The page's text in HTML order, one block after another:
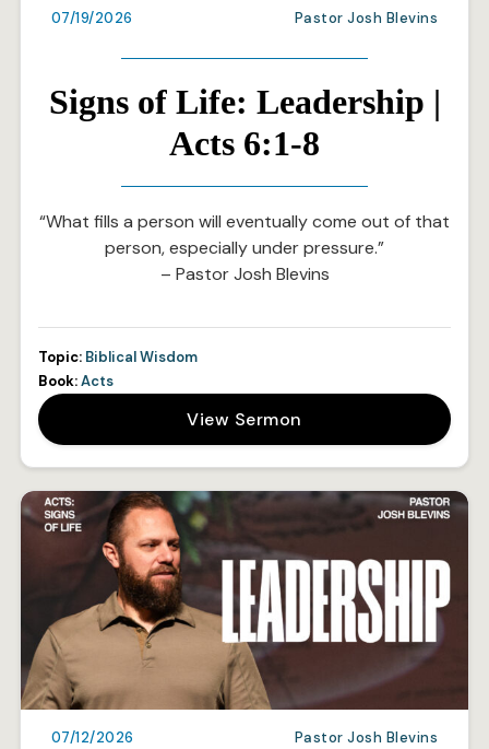
07/19/2026 Pastor Josh Blevins
Signs of Life: Leadership |
Acts 6:1-8
“What fills a person will eventually come out of that
person, especially under pressure.”
– Pastor Josh Blevins
Topic: Biblical Wisdom
Book:Acts
View Sermon
07/12/2026 Pastor Josh Blevins